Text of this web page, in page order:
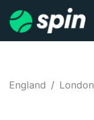
England London